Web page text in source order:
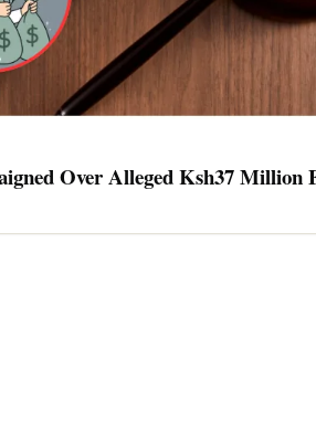
Over Alleged Ksh37 Million